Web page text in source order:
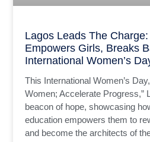
Lagos Leads The
Empowers Girls, Breaks
International Women’s
This International Women’s
Women; Accelerate Progress,”
beacon of hope, showcasing
education empowers them to
and become the architects of